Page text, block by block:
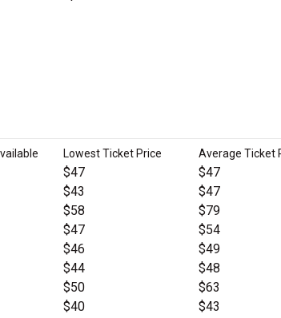
Lowest Ticket Price Average Ticket
$47
$47
$43
$47
$58
$79
$47
$54
$46
$49
$44
$48
$50
$63
$40 $43